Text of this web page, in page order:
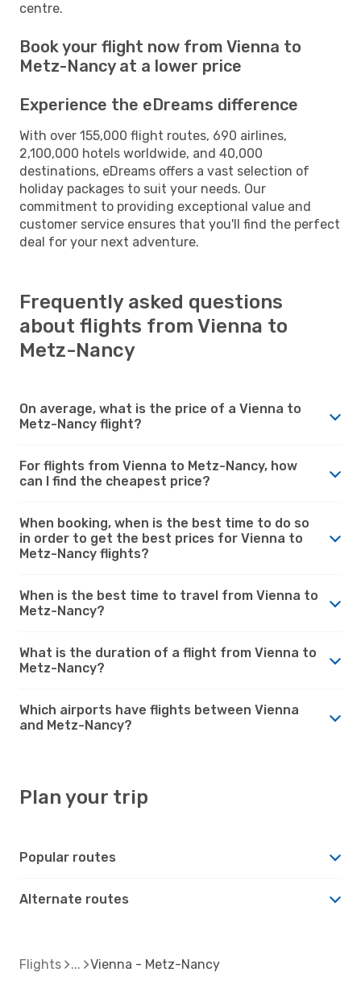
centre.
Book your flight now from Vienna to
Metz-Nancy at a lower price
Experience the eDreams difference
With over 155,000 flight routes, 690 airlines,
2,100,000 hotels worldwide, and 40,000
destinations, eDreams offers a vast selection of
holiday packages to suit your needs. Our
commitment to providing exceptional value and
customer service ensures that you'll find the perfect
deal for your next adventure.
Frequently asked questions
about flights from Vienna to
Metz-Nancy
On average, what is the price of a Vienna to
Metz-Nancy flight?
For flights from Vienna to Metz-Nancy, how
can I find the cheapest price?
When booking, when is the best time to do so
in order to get the best prices for Vienna to
Metz-Nancy flights?
When is the best time to travel from Vienna to
Metz-Nancy?
What is the duration of a flight from Vienna to
Metz-Nancy?
Which airports have flights between Vienna
and Metz-Nancy?
Plan your trip
Popular routes
Alternate routes
Flights Vienna - Metz-Nancy